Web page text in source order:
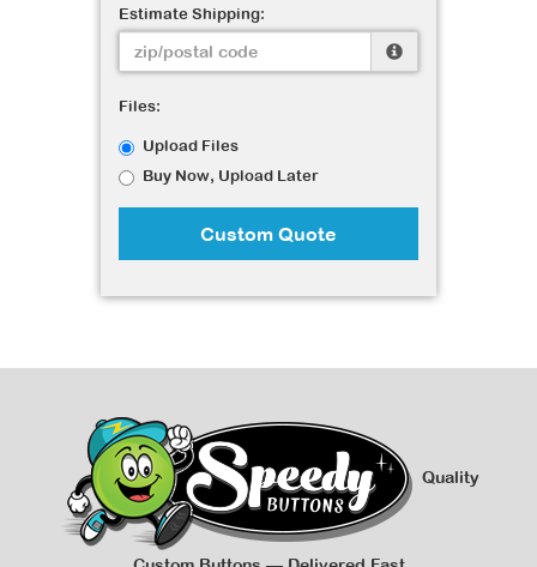
Estimate Shipping:
Files:
Upload Files
Buy Now, Upload Later
Custom Quote
Quality